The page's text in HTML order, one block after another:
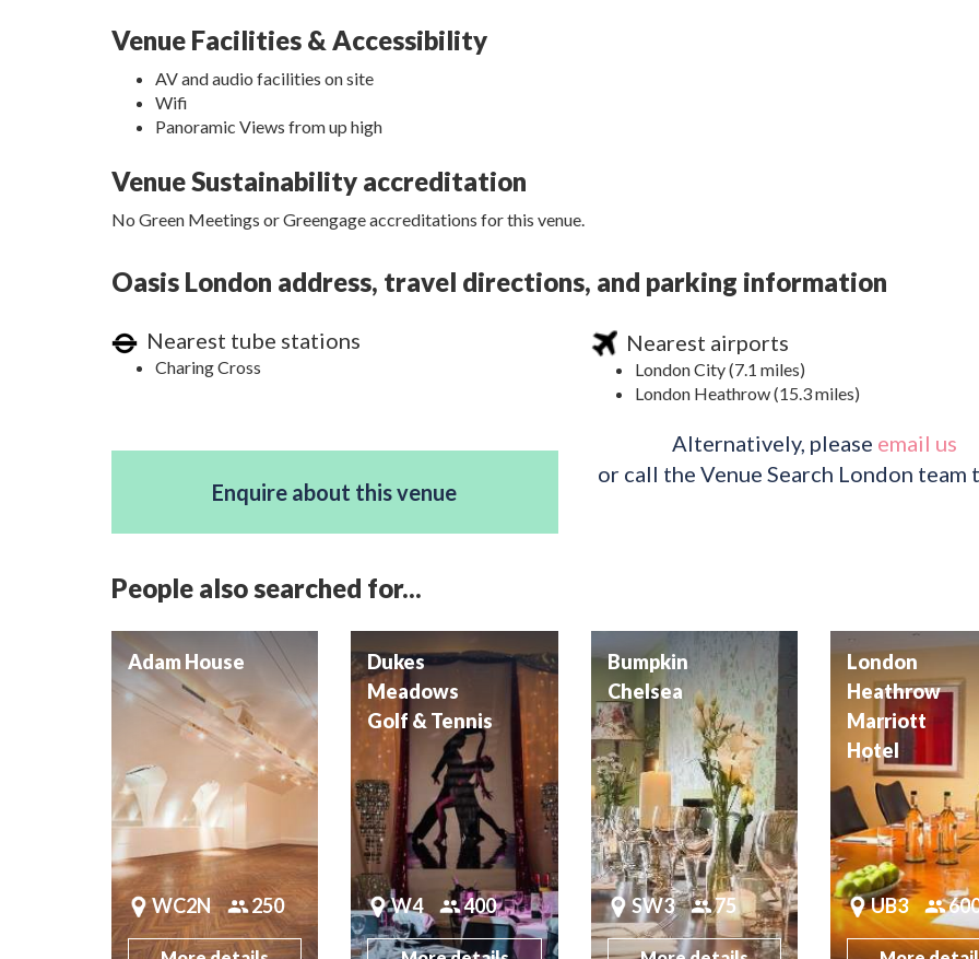
Venue Facilities & Accessibility
AV and audio facilities on site
Wifi
Panoramic Views from up high
Venue Sustainability accreditation
No Green Meetings or Greengage accreditations for this venue.
Oasis London address, travel directions, and parking information
Nearest tube stations
Charing Cross
Nearest airports
London City (7.1 miles)
London Heathrow (15.3 miles)
Enquire about this venue
Alternatively, please email us
or call the Venue Search London team
People also searched for...
Adam House
WC2N 250
Dukes
Meadows
Golf & Tennis
W4 400
Bumpkin
Chelsea
SW3 75
London
Heathrow
Marriott
Hotel
UB3